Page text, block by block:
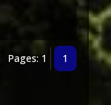
Pages: 1 1